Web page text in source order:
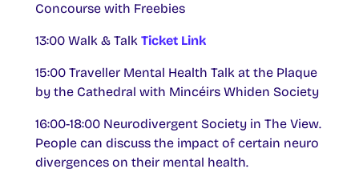
Concourse with Freebies
13:00 Walk & Talk Ticket Link
15:00 Traveller Mental Health Talk at the Plaque
by the Cathedral with Mincéirs Whiden Society
16:00-18:00 Neurodivergent Society in The View.
People can discuss the impact of certain neuro
divergences on their mental health.